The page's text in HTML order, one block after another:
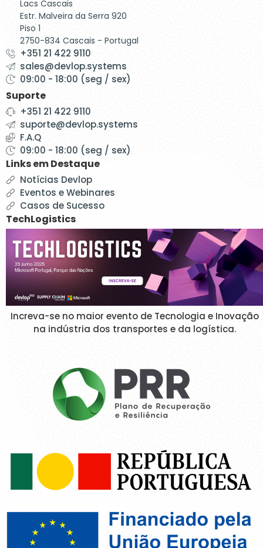
Lacs Cascais
Estr. Malveira da Serra 920
Piso 1
2750-834 Cascais - Portugal
+351 21 422 9110
sales@devlop.systems
09:00 - 18:00 (seg / sex)
Suporte
+351 21 422 9110
suporte@devlop.systems
F.A.Q
09:00 - 18:00 (seg / sex)
Links em Destaque
Notícias Devlop
Eventos e Webinares
Casos de Sucesso
TechLogistics
Increva-se no maior evento de Tecnologia e Inovação
na indústria dos transportes e da logística.